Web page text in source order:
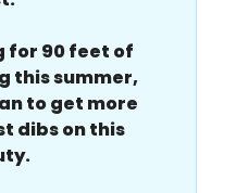
for 90 feet of
this summer,
to get more
dibs on this